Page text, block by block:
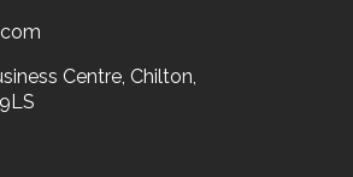
Centre, Chilton,